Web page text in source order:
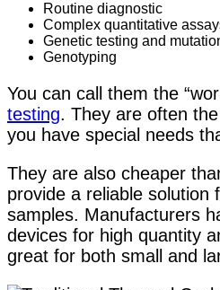
Routine diagnostic
Complex quantitative
Genetic testing and
Genotyping
You can call them the
testing. They are often
you have special needs
They are also cheaper
provide a reliable solution
samples. Manufacturers
devices for high quantity
great for both small and